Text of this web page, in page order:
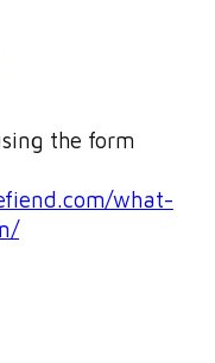
the form
what-